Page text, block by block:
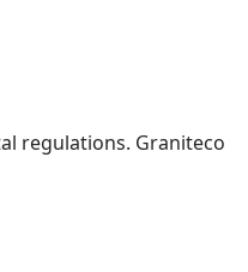
regulations. Graniteco